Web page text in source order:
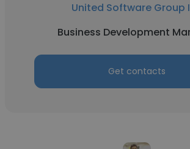
United Software Group
Business Development
Get contacts